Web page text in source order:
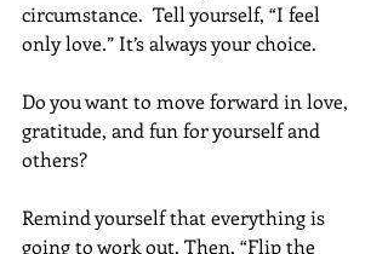
circumstance.  Tell yourself, “I feel
only love.” It’s always your choice.
Do you want to move forward in love,
gratitude, and fun for yourself and
others?
Remind yourself that everything is
going to work out. Then, “Flip the